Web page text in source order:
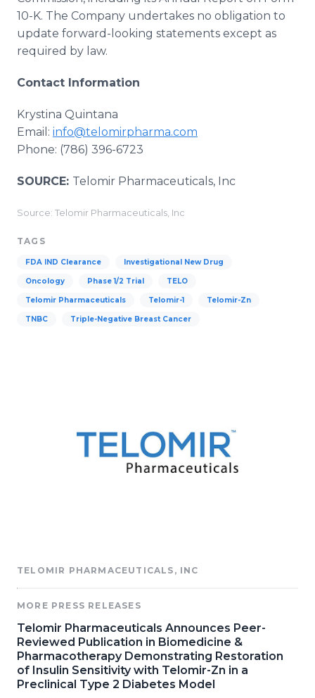
10-K. The Company undertakes no obligation to
update forward-looking statements except as
required by law.
Contact Information
Krystina Quintana
Email: info@telomirpharma.com
Phone: (786) 396-6723
SOURCE: Telomir Pharmaceuticals, Inc
Source: Telomir Pharmaceuticals, Inc
TAGS
FDA IND Clearance Investigational New Drug
Oncology Phase 1/2 Trial TELO
Telomir Pharmaceuticals Telomir-1 Telomir-Zn
TNBC Triple-Negative Breast Cancer
TELOMIR PHARMACEUTICALS, INC
MORE PRESS RELEASES
Telomir Pharmaceuticals Announces Peer-
Reviewed Publication in Biomedicine &
Pharmacotherapy Demonstrating Restoration
of Insulin Sensitivity with Telomir-Zn in a
Preclinical Type 2 Diabetes Model